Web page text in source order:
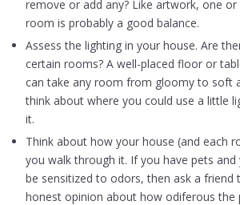
remove or add any? Like artwork, one
room is probably a good balance.
Assess the lighting in your house. Are
certain rooms? A well-placed floor or
can take any room from gloomy to soft
think about where you could use a little
it.
Think about how your house (and each
you walk through it. If you have pets
be sensitized to odors, then ask a friend
honest opinion about how odiferous the